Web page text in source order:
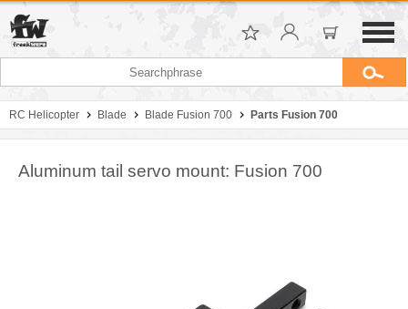
RC Helicopter Blade Blade Fusion 700 Parts Fusion 700
Aluminum tail servo mount: Fusion 700